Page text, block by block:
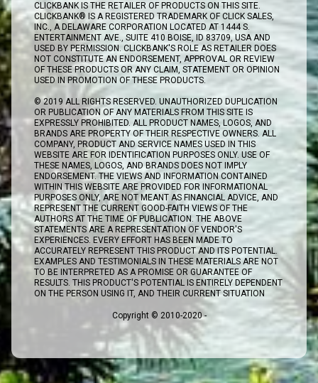
CLICKBANK IS THE RETAILER OF PRODUCTS ON THIS SITE.
CLICKBANK® IS A REGISTERED TRADEMARK OF CLICK SALES,
INC., A DELAWARE CORPORATION LOCATED AT 1444 S.
ENTERTAINMENT AVE., SUITE 410 BOISE, ID 83709, USA AND
USED BY PERMISSION. CLICKBANK'S ROLE AS RETAILER DOES
NOT CONSTITUTE AN ENDORSEMENT, APPROVAL OR REVIEW
OF THESE PRODUCTS OR ANY CLAIM, STATEMENT OR OPINION
USED IN PROMOTION OF THESE PRODUCTS.
© 2019 ALL RIGHTS RESERVED. UNAUTHORIZED DUPLICATION
OR PUBLICATION OF ANY MATERIALS FROM THIS SITE IS
EXPRESSLY PROHIBITED. ALL PRODUCT NAMES, LOGOS, AND
BRANDS ARE PROPERTY OF THEIR RESPECTIVE OWNERS. ALL
COMPANY, PRODUCT AND SERVICE NAMES USED IN THIS
WEBSITE ARE FOR IDENTIFICATION PURPOSES ONLY. USE OF
THESE NAMES, LOGOS, AND BRANDS DOES NOT IMPLY
ENDORSEMENT. THE VIEWS AND INFORMATION CONTAINED
WITHIN THIS WEBSITE ARE PROVIDED FOR INFORMATIONAL
PURPOSES ONLY, ARE NOT MEANT AS FINANCIAL ADVICE, AND
REPRESENT THE CURRENT GOOD-FAITH VIEWS OF THE
AUTHORS AT THE TIME OF PUBLICATION. THE ABOVE
STATEMENTS ARE A REPRESENTATION OF VENDOR'S
EXPERIENCES. EVERY EFFORT HAS BEEN MADE TO
ACCURATELY REPRESENT THIS PRODUCT AND ITS POTENTIAL.
EXAMPLES AND TESTIMONIALS IN THESE MATERIALS ARE NOT
TO BE INTERPRETED AS A PROMISE OR GUARANTEE OF
RESULTS. THIS PRODUCT'S POTENTIAL IS ENTIRELY DEPENDENT
ON THE PERSON USING IT, AND THEIR CURRENT SITUATION
Copyright © 2010-2020 -